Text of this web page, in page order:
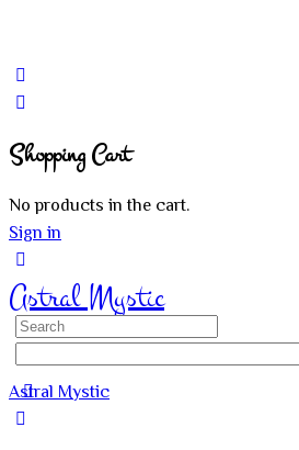
Shopping Cart
No products in the cart.
Sign in
Astral Mystic
Search
Astral Mystic